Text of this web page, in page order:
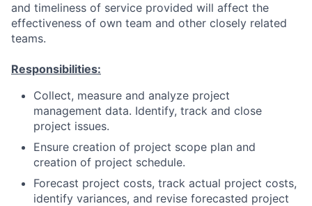
and timeliness of service provided will affect the
effectiveness of own team and other closely related
teams.
Responsibilities:
Collect, measure and analyze project
management data. Identify, track and close
project issues.
Ensure creation of project scope plan and
creation of project schedule.
Forecast project costs, track actual project costs,
identify variances, and revise forecasted project